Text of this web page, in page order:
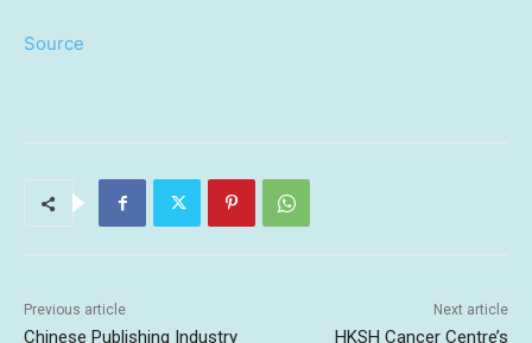
Source
Previous article
Chinese Publishing Industry
Next article
HKSH Cancer Centre’s